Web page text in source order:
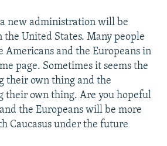
new administration will be
United States. Many people
Americans and the Europeans in
page. Sometimes it seems the
their own thing and the
their own thing. Are you hopeful
the Europeans will be more
Caucasus under the future